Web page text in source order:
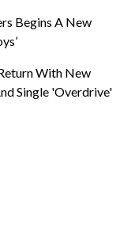
Begins A New
With New
Single 'Overdrive'